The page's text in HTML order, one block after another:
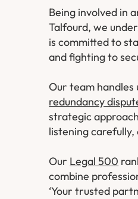
Being involved in
Talfourd, we
is committed to
and fighting to
Our team
redundancy
strategic
listening
Our Legal 500
combine
‘Your trusted